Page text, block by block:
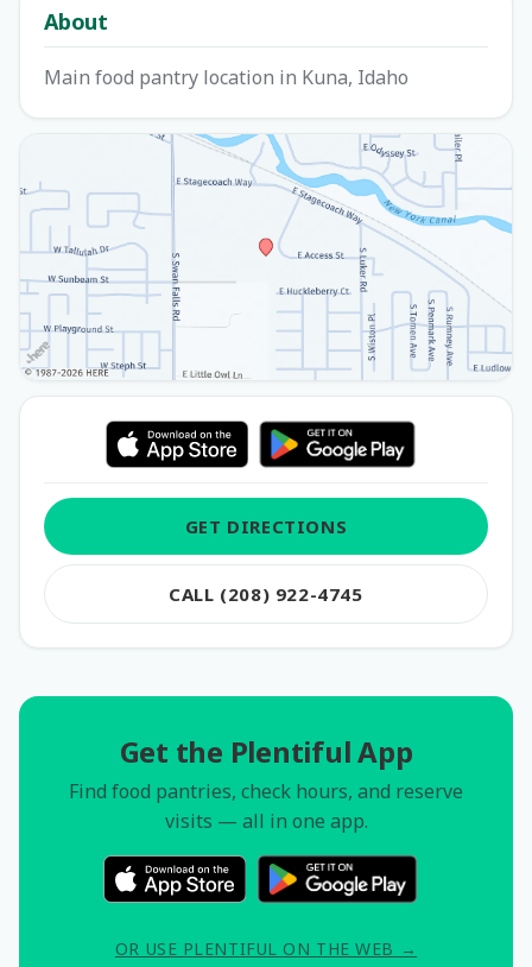
About
Main food pantry location in Kuna, Idaho
GET DIRECTIONS
CALL (208) 922-4745
Get the Plentiful App
Find food pantries, check hours, and reserve
visits — all in one app.
OR USE PLENTIFUL ON THE WEB →